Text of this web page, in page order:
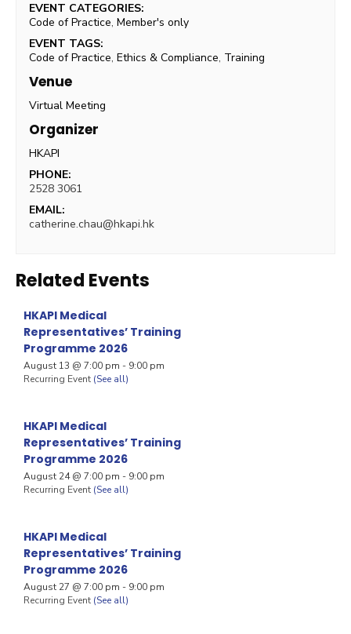
EVENT CATEGORIES:
Code of Practice,Member's only
EVENT TAGS:
Code of Practice,Ethics & Compliance, Training
Venue
Virtual Meeting
Organizer
HKAPI
PHONE:
2528 3061
EMAIL:
catherine.chau@hkapi.hk
Related Events
HKAPI Medical
Representatives’ Training
Programme 2026
August 13 @ 7:00 pm - 9:00 pm
Recurring Event (See all)
HKAPI Medical
Representatives’ Training
Programme 2026
August 24 @ 7:00 pm - 9:00 pm
Recurring Event (See all)
HKAPI Medical
Representatives’ Training
Programme 2026
August 27 @ 7:00 pm - 9:00 pm
Recurring Event (See all)